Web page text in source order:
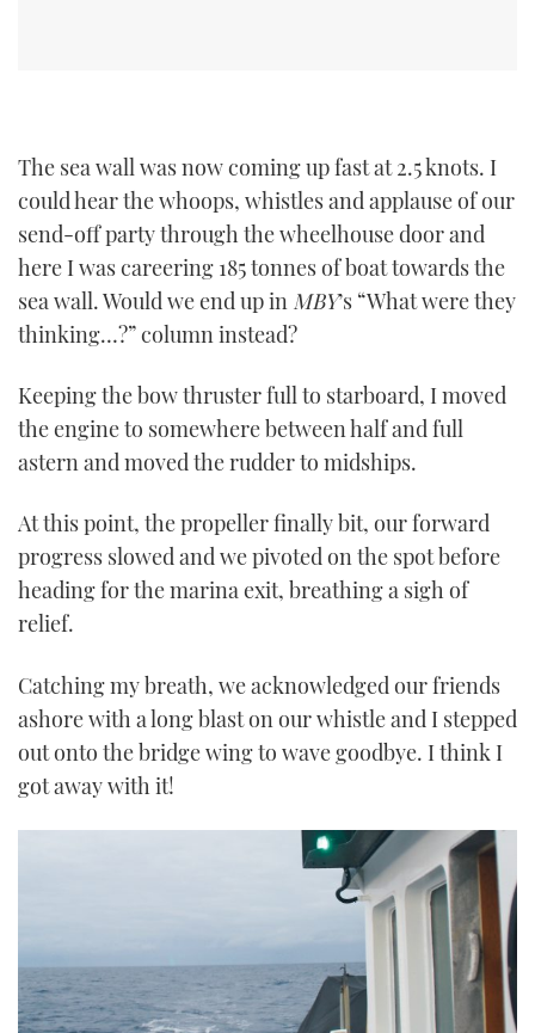
The sea wall was now coming up fast at 2.5 knots. I
could hear the whoops, whistles and applause of our
send-off party through the wheelhouse door and
here I was careering 185 tonnes of boat towards the
sea wall. Would we end up in MBY’s “What were they
thinking…?” column instead?
Keeping the bow thruster full to starboard, I moved
the engine to somewhere between half and full
astern and moved the rudder to midships.
At this point, the propeller finally bit, our forward
progress slowed and we pivoted on the spot before
heading for the marina exit, breathing a sigh of
relief.
Catching my breath, we acknowledged our friends
ashore with a long blast on our whistle and I stepped
out onto the bridge wing to wave goodbye. I think I
got away with it!